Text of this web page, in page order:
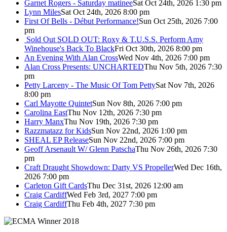
Garnet Rogers - Saturday matineeSat Oct 24th, 2026 1:30 pm
Lynn MilesSat Oct 24th, 2026 8:00 pm
First Of Bells - Début Performance!Sun Oct 25th, 2026 7:00
pm
Sold Out SOLD OUT: Roxy & T.U.S.S. Perform Amy
Winehouse's Back To BlackFri Oct 30th, 2026 8:00 pm
An Evening With Alan CrossWed Nov 4th, 2026 7:00 pm
Alan Cross Presents: UNCHARTEDThu Nov 5th, 2026 7:30
pm
Petty Larceny - The Music Of Tom PettySat Nov 7th, 2026
8:00 pm
Carl Mayotte QuintetSun Nov 8th, 2026 7:00 pm
Carolina EastThu Nov 12th, 2026 7:30 pm
Harry ManxThu Nov 19th, 2026 7:30 pm
Razzmatazz for KidsSun Nov 22nd, 2026 1:00 pm
SHEAL EP ReleaseSun Nov 22nd, 2026 7:00 pm
Geoff Arsenault W/ Glenn PatschaThu Nov 26th, 2026 7:30
pm
Craft Draught Showdown: Darty VS PropellerWed Dec 16th,
2026 7:00 pm
Carleton Gift CardsThu Dec 31st, 2026 12:00 am
Craig CardiffWed Feb 3rd, 2027 7:00 pm
Craig CardiffThu Feb 4th, 2027 7:30 pm